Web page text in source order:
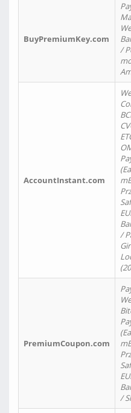
BuyPremiumKey.com
/
AccountInstant.com
/
PremiumCoupon.com
/